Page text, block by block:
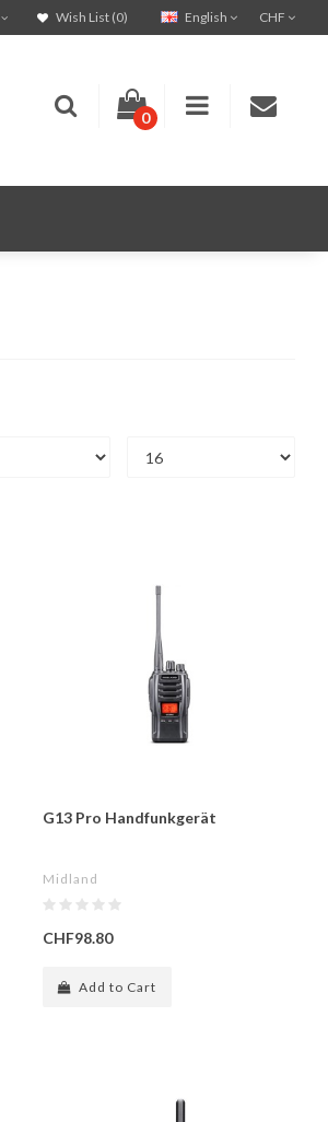
CHF
English
Wish List (0)
0
G13 Pro Handfunkgerät
Midland
CHF98.80
Add to Cart